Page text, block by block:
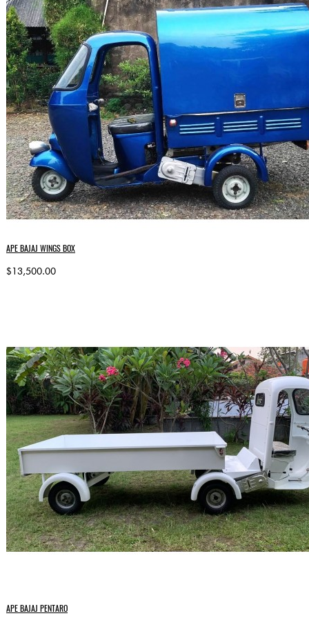
APE BAJAJ WINGS BOX
$13,500.00
APE BAJAJ PENTARO